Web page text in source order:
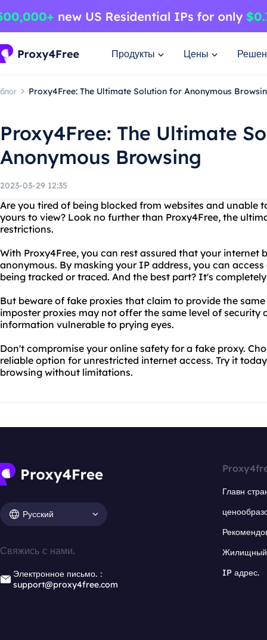
Продукты Цены
блог Proxy4Free: The Ultimate Solution for Anonymous
Proxy4Free: The Ultimate
Anonymous Browsing
2023-03-29 12:35
Are you tired of being blocked from websites and unable
yours to view? Look no further than Proxy4Free, the
restrictions.
With Proxy4Free, you can rest assured that your internet
anonymous. By masking your IP address, you can
being tracked or traced. And the best part? It's
But beware of fake proxies that claim to provide the
imposter proxies may not offer the same level of security
information vulnerable to prying eyes.
Don't compromise your online safety for a fake proxy.
reliable option for unrestricted internet access. Try it
browsing without limitations.
Русский
Свяжись с нами.
Электронное письмо.：
support@proxy4free.com
Главн
Жилищный
IP адрес.